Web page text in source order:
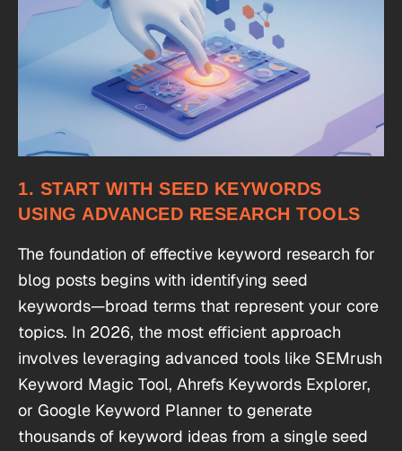
1. START WITH SEED KEYWORDS
USING ADVANCED RESEARCH TOOLS
The foundation of effective keyword research for
blog posts begins with identifying seed
keywords—broad terms that represent your core
topics. In 2026, the most efficient approach
involves leveraging advanced tools like SEMrush
Keyword Magic Tool, Ahrefs Keywords Explorer,
or Google Keyword Planner to generate
thousands of keyword ideas from a single seed